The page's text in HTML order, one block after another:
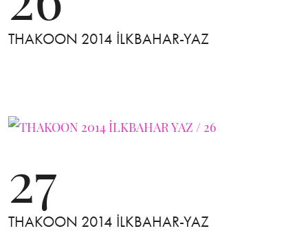
THAKOON 2014 İLKBAHAR-YAZ
27
THAKOON 2014 İLKBAHAR-YAZ